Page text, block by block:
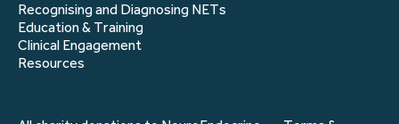
Recognising and Diagnosing NETs
Education & Training
Clinical Engagement
Resources